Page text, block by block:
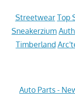
Streetwear Top
Sneakerzium
Timberland
Auto Parts -